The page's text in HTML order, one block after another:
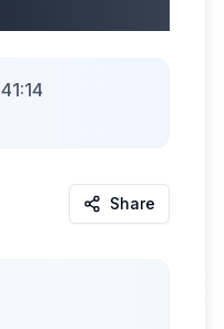
41:14
Share